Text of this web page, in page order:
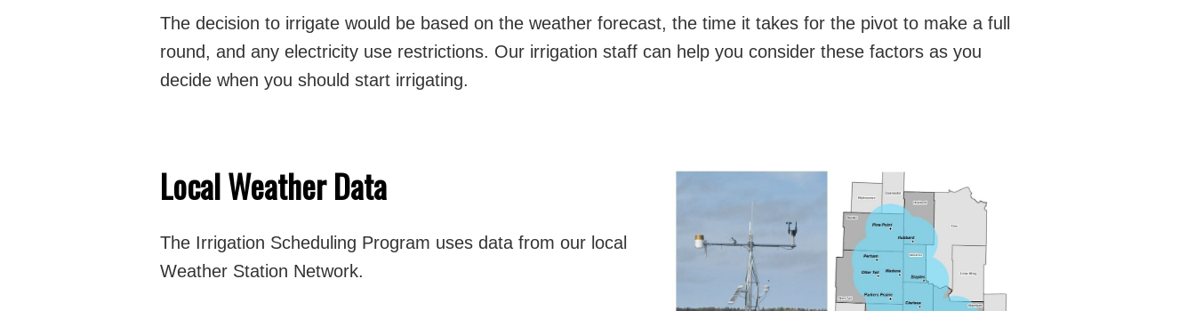
The decision to irrigate would be based on the weather forecast, the time it takes for the pivot to make a full
round, and any electricity use restrictions. Our irrigation staff can help you consider these factors as you
decide when you should start irrigating.
Local Weather Data
The Irrigation Scheduling Program uses data from our local
Weather Station Network.